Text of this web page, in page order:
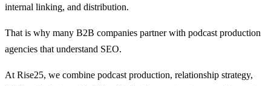
internal linking, and distribution.
That is why many B2B companies partner with podcast production
agencies that understand SEO.
At Rise25, we combine podcast production, relationship strategy,